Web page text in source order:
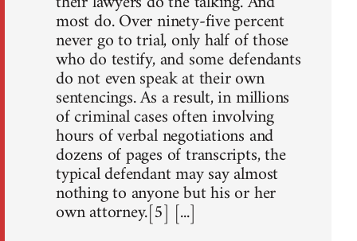
most do. Over ninety-five percent
never go to trial, only half of those
who do testify, and some defendants
do not even speak at their own
sentencings. As a result, in millions
of criminal cases often involving
hours of verbal negotiations and
dozens of pages of transcripts, the
typical defendant may say almost
nothing to anyone but his or her
own attorney.[5] [...]